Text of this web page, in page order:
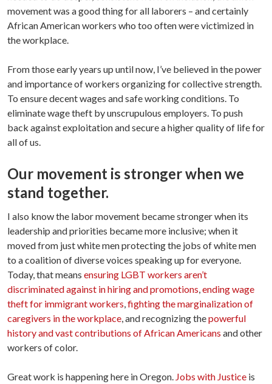
movement was a good thing for all laborers – and certainly
African American workers who too often were victimized in
the workplace.
From those early years up until now, I’ve believed in the power
and importance of workers organizing for collective strength.
To ensure decent wages and safe working conditions. To
eliminate wage theft by unscrupulous employers. To push
back against exploitation and secure a higher quality of life for
all of us.
Our movement is stronger when we
stand together.
I also know the labor movement became stronger when its
leadership and priorities became more inclusive; when it
moved from just white men protecting the jobs of white men
to a coalition of diverse voices speaking up for everyone.
Today, that means ensuring LGBT workers aren’t
discriminated against in hiring and promotions,ending wage
theft for immigrant workers,fighting the marginalization of
caregivers in the workplace, and recognizing thepowerful
history and vast contributions of African Americans and other
workers of color.
Great work is happening here in Oregon. Jobs with Justice is